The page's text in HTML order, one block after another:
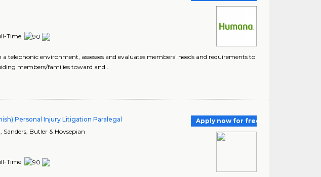
Time
telephonic environment, assesses and evaluates members' needs and requirements to
members/families toward and ..
Personal Injury Litigation Paralegal
Apply now for free
Sanders, Butler & Hovsepian
Time